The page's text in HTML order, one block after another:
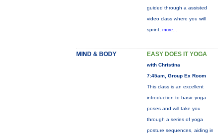
guided through a assisted
video class where you will
sprint, more...
MIND & BODY EASY DOES IT YOGA
with Christina
7:45am, Group Ex Room
This class is an excellent
introduction to basic yoga
poses and will take you
through a series of yoga
posture sequences, aiding in